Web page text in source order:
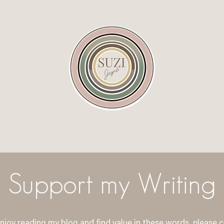
Support my Writing